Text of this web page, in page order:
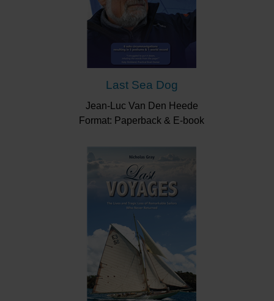
Last Sea Dog
Jean-Luc Van Den Heede
Format: Paperback & E-book